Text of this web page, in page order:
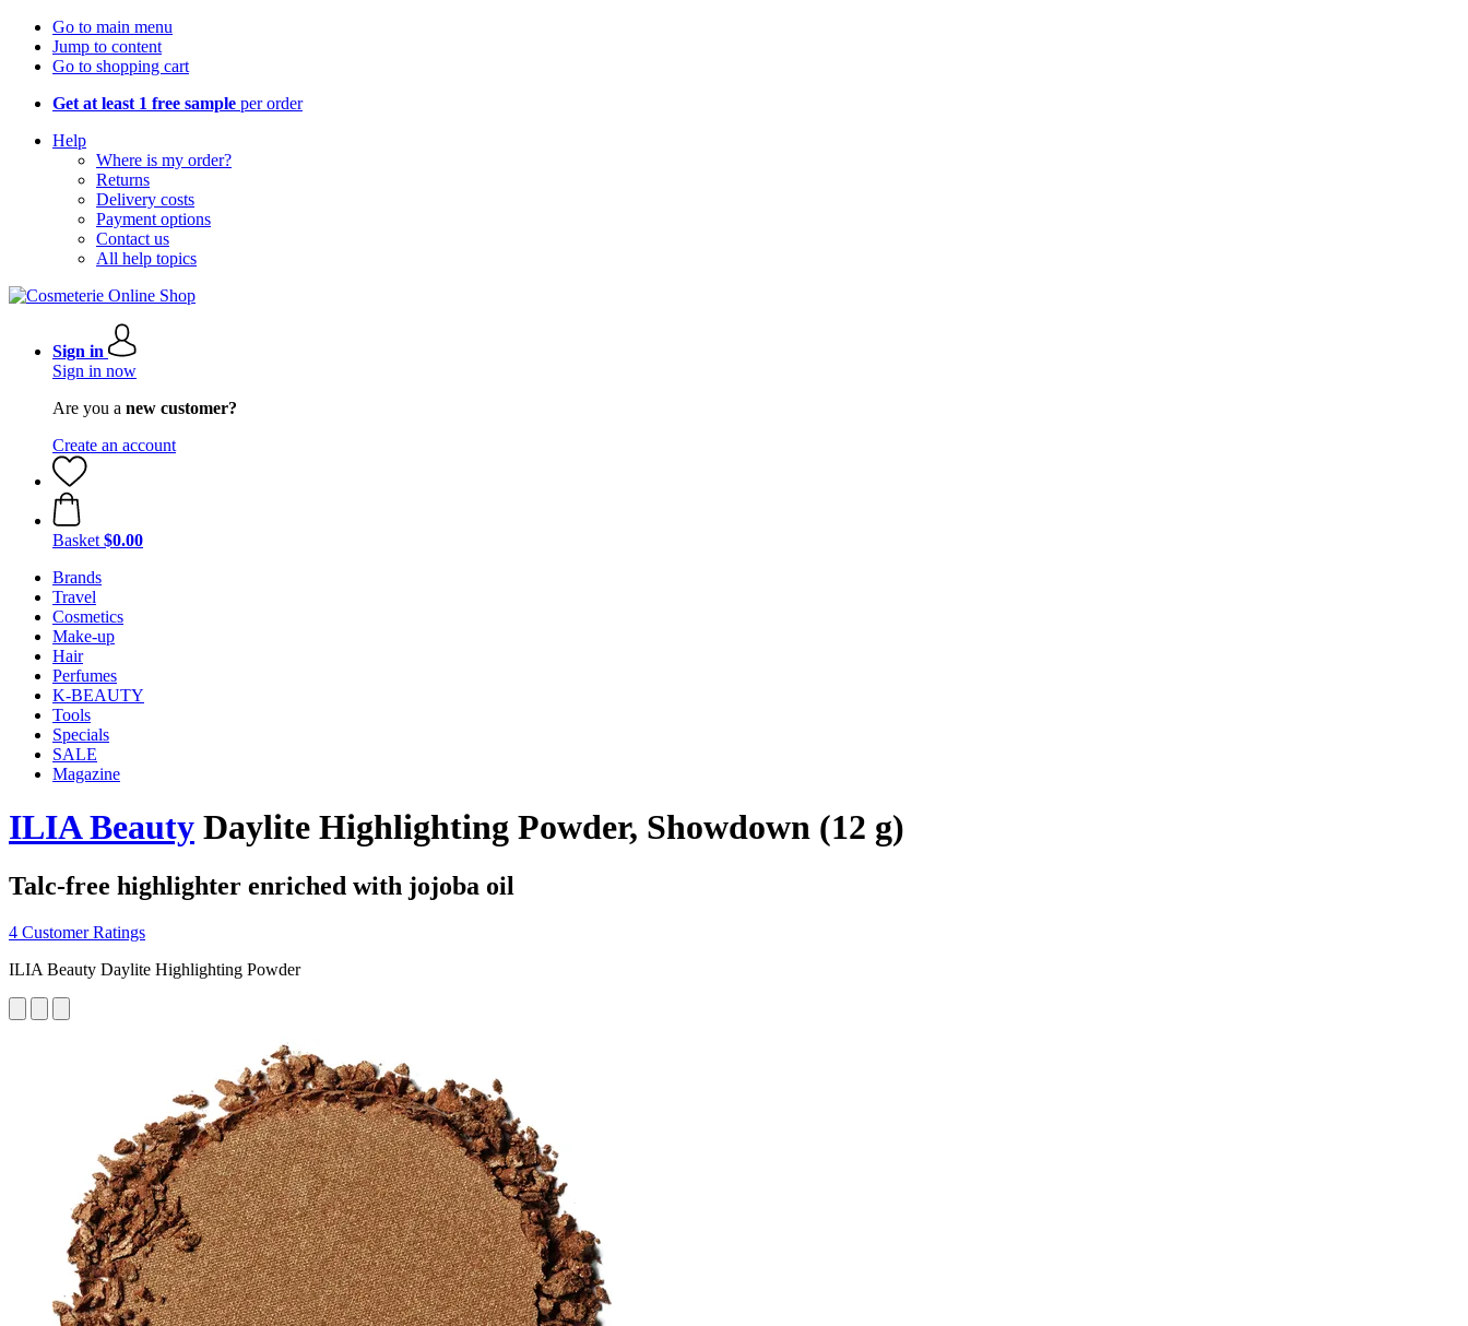
Go to main menu
Jump to content
Go to shopping cart
Get at least 1 free sample per order
Help
Where is my order?
Returns
Delivery costs
Payment options
Contact us
All help topics
Sign in
Sign in now
Are you a new customer?
Create an account
Basket $0.00
Brands
Travel
Cosmetics
Make-up
Hair
Perfumes
K-BEAUTY
Tools
Specials
SALE
Magazine
ILIA Beauty Daylite Highlighting Powder, Showdown (12 g)
Talc-free highlighter enriched with jojoba oil
4 Customer Ratings
ILIA Beauty Daylite Highlighting Powder